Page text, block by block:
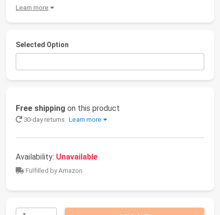
Learn more
Selected Option
Free shipping on this product
30-day returns Learn more
Availability: Unavailable
Fulfilled by Amazon